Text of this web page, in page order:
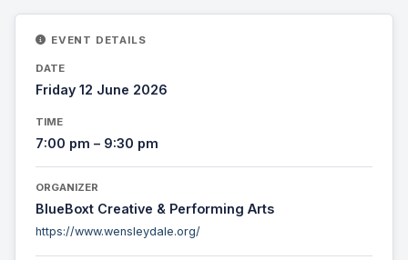
EVENT DETAILS
DATE
Friday 12 June 2026
TIME
7:00 pm – 9:30 pm
ORGANIZER
BlueBoxt Creative & Performing Arts
https://www.wensleydale.org/